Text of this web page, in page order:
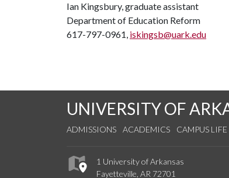
Ian Kingsbury, graduate assistant
Department of Education Reform
617-797-0961, iskingsb@uark.edu
UNIVERSITY OF
ADMISSIONS ACADEMICS CAMPUS LIFE
1 University of Arkansas
Fayetteville, AR 72701